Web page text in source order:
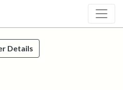
Details